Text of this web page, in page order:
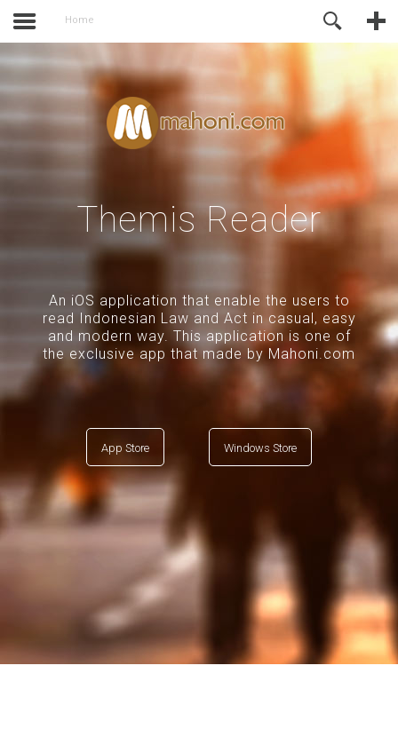
Home
Themis Reader
An iOS application that enable the users to
read Indonesian Law and Act in casual, easy
and modern way. This application is one of
the exclusive app that made by Mahoni.com
App Store Windows Store